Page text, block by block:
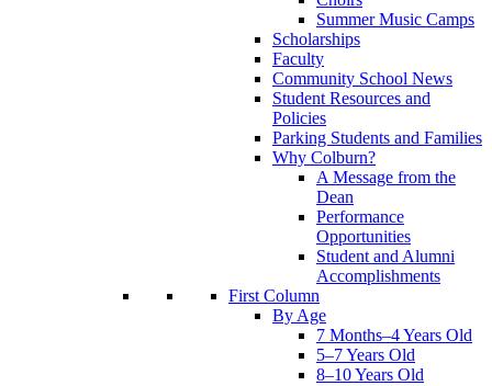
Summer Music Camps
Scholarships
Faculty
Community School News
Student Resources and
Policies
Parking Students and Families
Why Colburn?
A Message from the
Dean
Performance
Opportunities
Student and Alumni
Accomplishments
First Column
By Age
7 Months–4 Years Old
5–7 Years Old
8–10 Years Old